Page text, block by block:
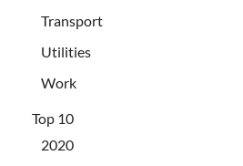
Transport
Utilities
Work
Top 10
2020